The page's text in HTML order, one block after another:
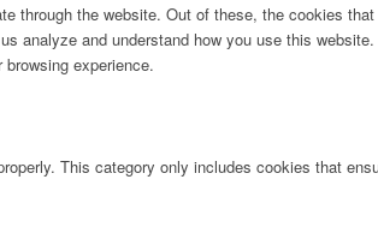
through the website. Out of these, the cookies
analyze and understand how you use this
experience.
This category only includes cookies that